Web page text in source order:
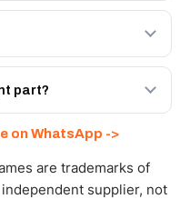
or the Autoverse
OEM dimensional
and export to the GCC
with full export
part?
and price within 24
on WhatsApp ->
are trademarks of
supplier, not